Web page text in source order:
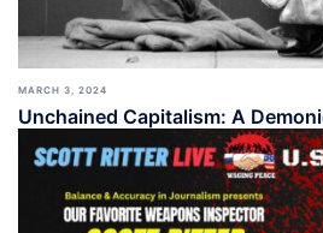
MARCH 3, 2024
Unchained Capitalism: A